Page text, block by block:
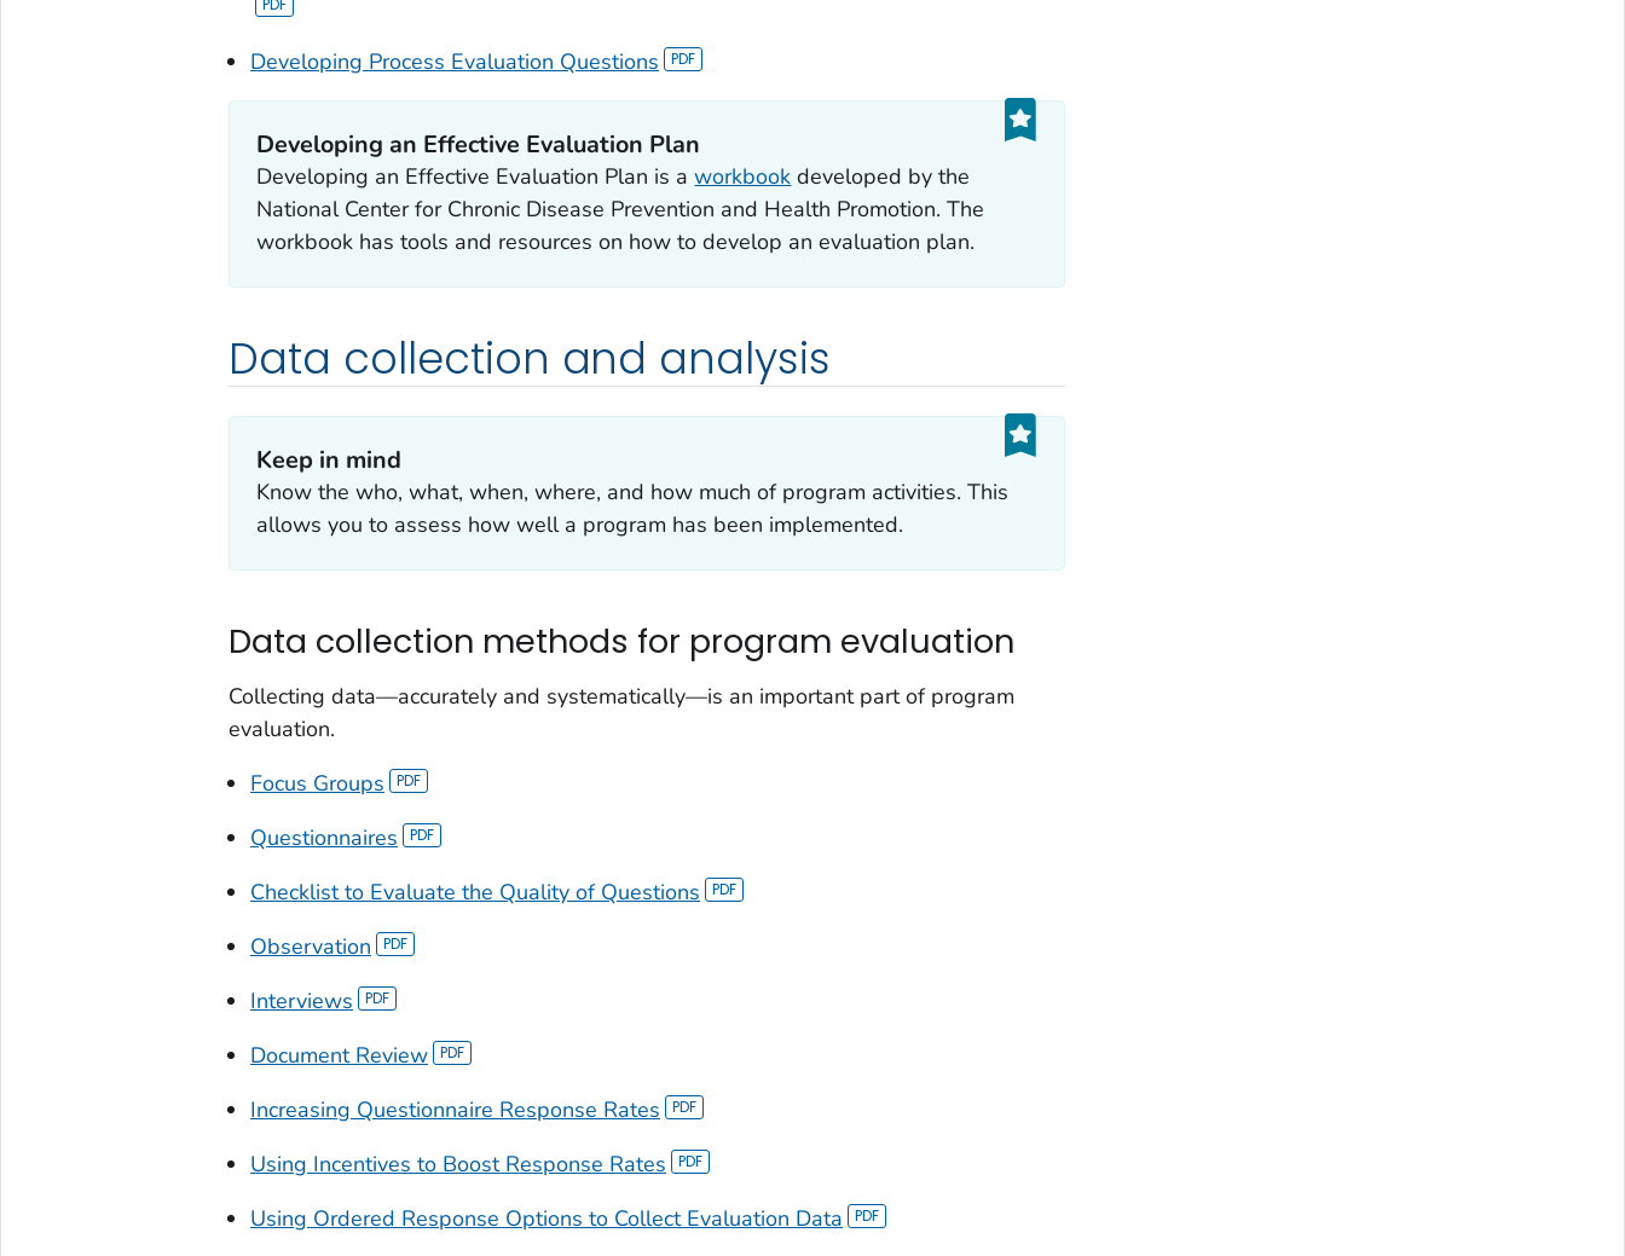
Developing Process Evaluation Questions
Developing an Effective Evaluation Plan
Developing an Effective Evaluation Plan is aworkbook developed by the
National Center for Chronic Disease Prevention and Health Promotion. The
workbook has tools and resources on how to develop an evaluation plan.
Data collection and analysis
Keep in mind
Know the who, what, when, where, and how much of program activities. This
allows you to assess how well a program has been implemented.
Data collection methods for program evaluation
Collecting data—accurately and systematically—is an important part of program
evaluation.
Focus Groups
Questionnaires
Checklist to Evaluate the Quality of Questions
Observation
Interviews
Document Review
Increasing Questionnaire Response Rates
Using Incentives to Boost Response Rates
Using Ordered Response Options to Collect Evaluation Data